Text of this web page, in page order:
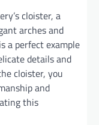
cloister, a
arches and
a perfect example
details and
cloister, you
and
this